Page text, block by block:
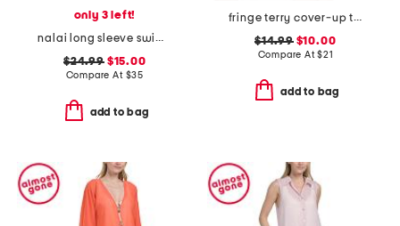
only 3 left!
nalai long sleeve swim cover-up tunic
$24.99$15.00
Compare At $35
add to bag
fringe terry cover-up top
$14.99$10.00
Compare At$21
add to bag